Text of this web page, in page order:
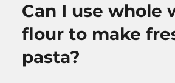
Can I use whole
flour to make
pasta?